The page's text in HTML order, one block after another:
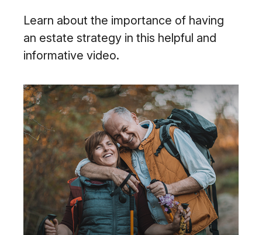
Learn about the importance of having
an estate strategy in this helpful and
informative video.